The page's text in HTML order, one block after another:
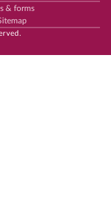
& forms